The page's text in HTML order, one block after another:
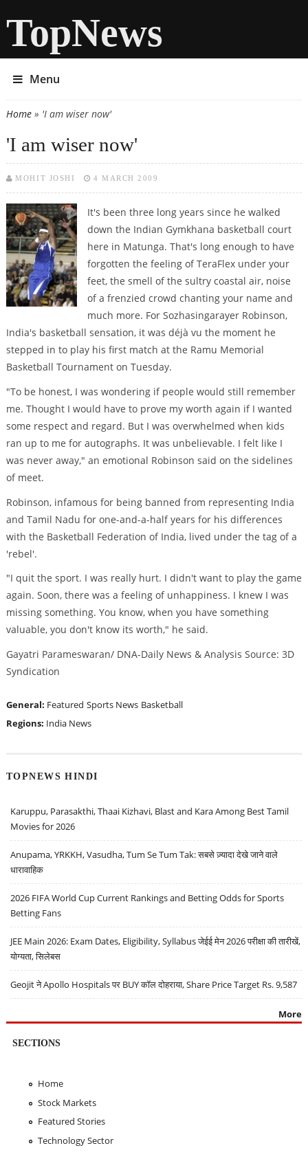
TopNews
Menu
You are here
Home» 'I am wiser now'
'I am wiser now'
MOHIT JOSHI 4 MARCH 2009
It's been three long years since he walked
down the Indian Gymkhana basketball court
here in Matunga. That's long enough to have
forgotten the feeling of TeraFlex under your
feet, the smell of the sultry coastal air, noise
of a frenzied crowd chanting your name and
much more. For Sozhasingarayer Robinson,
India's basketball sensation, it was déjà vu the moment he
stepped in to play his first match at the Ramu Memorial
Basketball Tournament on Tuesday.
"To be honest, I was wondering if people would still remember
me. Thought I would have to prove my worth again if I wanted
some respect and regard. But I was overwhelmed when kids
ran up to me for autographs. It was unbelievable. I felt like I
was never away," an emotional Robinson said on the sidelines
of meet.
Robinson, infamous for being banned from representing India
and Tamil Nadu for one-and-a-half years for his differences
with the Basketball Federation of India, lived under the tag of a
'rebel'.
"I quit the sport. I was really hurt. I didn't want to play the game
again. Soon, there was a feeling of unhappiness. I knew I was
missing something. You know, when you have something
valuable, you don't know its worth," he said.
Gayatri Parameswaran/ DNA-Daily News & Analysis Source: 3D
Syndication
General: Featured Sports News Basketball
Regions: India News
TOPNEWS HINDI
Karuppu, Parasakthi, Thaai Kizhavi, Blast and Kara Among Best Tamil
Movies for 2026
Anupama, YRKKH, Vasudha, Tum Se Tum Tak: सबसे ज़्यादा देखे जाने वाले
धारावाहिक
2026 FIFA World Cup Current Rankings and Betting Odds for Sports
Betting Fans
JEE Main 2026: Exam Dates, Eligibility, Syllabus जेईई मेन 2026 परीक्षा की तारीखें,
योग्यता, सिलेबस
Geojit ने Apollo Hospitals पर BUY कॉल दोहराया, Share Price Target Rs. 9,587
More
SECTIONS
Home
Stock Markets
Featured Stories
Technology Sector